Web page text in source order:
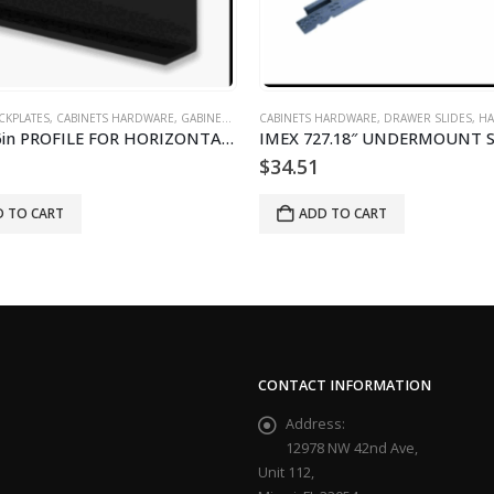
,SLAB KITCHEN CABINETS AND DOORS
HARDWARE,DRAWER SLIDES, HARDWARE DE GABINETES
UNDERMOUNT SLIDES
ADD TO CART
CABINETS HARDWARE,DRAWER
Amerock P5850D-20
$11.63
ADD TO CART
CONTACT INFORMATION
Address:
12978 NW 42nd Ave,
Unit 112,